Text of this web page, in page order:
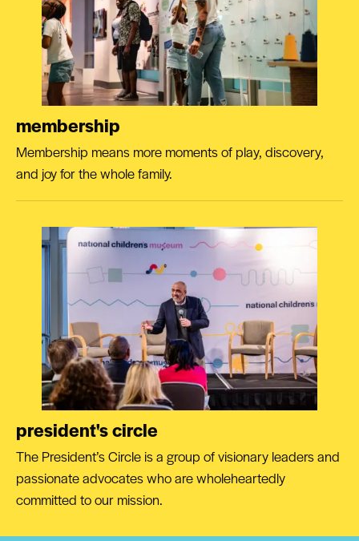
membership
Membership means more moments of play, discovery,
and joy for the whole family.
president's circle
The President’s Circle is a group of visionary leaders and
passionate advocates who are wholeheartedly
committed to our mission.